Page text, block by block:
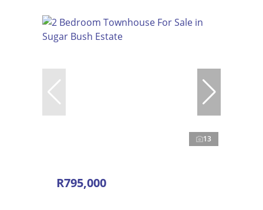
13
R795,000